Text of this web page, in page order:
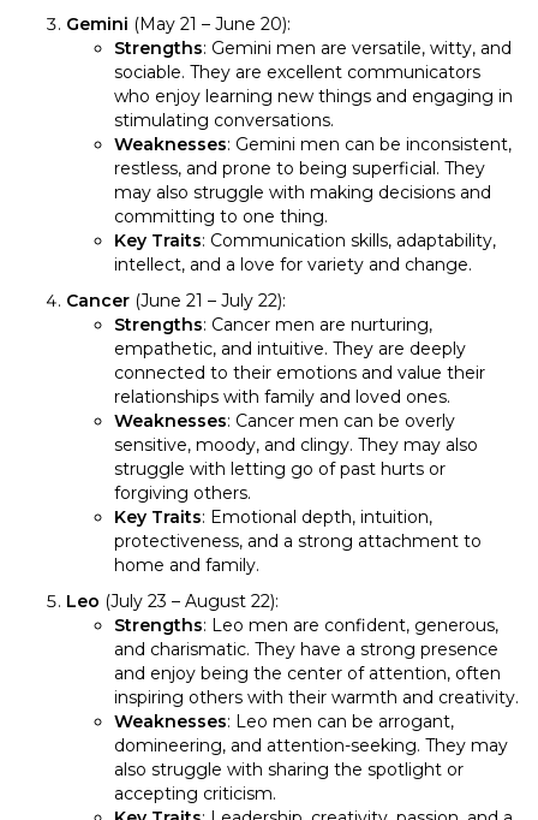
Gemini (May 21 – June 20):
Strengths: Gemini men are versatile, witty, and
sociable. They are excellent communicators
who enjoy learning new things and engaging in
stimulating conversations.
Weaknesses: Gemini men can be inconsistent,
restless, and prone to being superficial. They
may also struggle with making decisions and
committing to one thing.
Key Traits: Communication skills, adaptability,
intellect, and a love for variety and change.
Cancer (June 21 – July 22):
Strengths: Cancer men are nurturing,
empathetic, and intuitive. They are deeply
connected to their emotions and value their
relationships with family and loved ones.
Weaknesses: Cancer men can be overly
sensitive, moody, and clingy. They may also
struggle with letting go of past hurts or
forgiving others.
Key Traits: Emotional depth, intuition,
protectiveness, and a strong attachment to
home and family.
Leo (July 23 – August 22):
Strengths: Leo men are confident, generous,
and charismatic. They have a strong presence
and enjoy being the center of attention, often
inspiring others with their warmth and creativity.
Weaknesses: Leo men can be arrogant,
domineering, and attention-seeking. They may
also struggle with sharing the spotlight or
accepting criticism.